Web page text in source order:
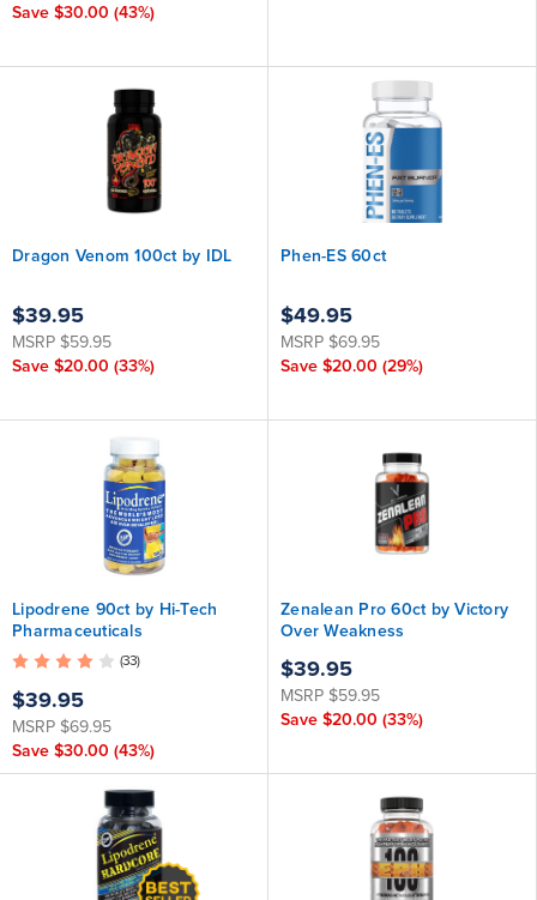
Save $30.00 (43%)
Dragon Venom 100ct by IDL
$39.95
MSRP $59.95
Save $20.00 (33%)
Phen-ES 60ct
$49.95
MSRP $69.95
Save $20.00 (29%)
Lipodrene 90ct by Hi-Tech
Pharmaceuticals
(33)
$39.95
MSRP $69.95
Save $30.00 (43%)
Zenalean Pro 60ct by Victory
Over Weakness
$39.95
MSRP $59.95
Save $20.00 (33%)